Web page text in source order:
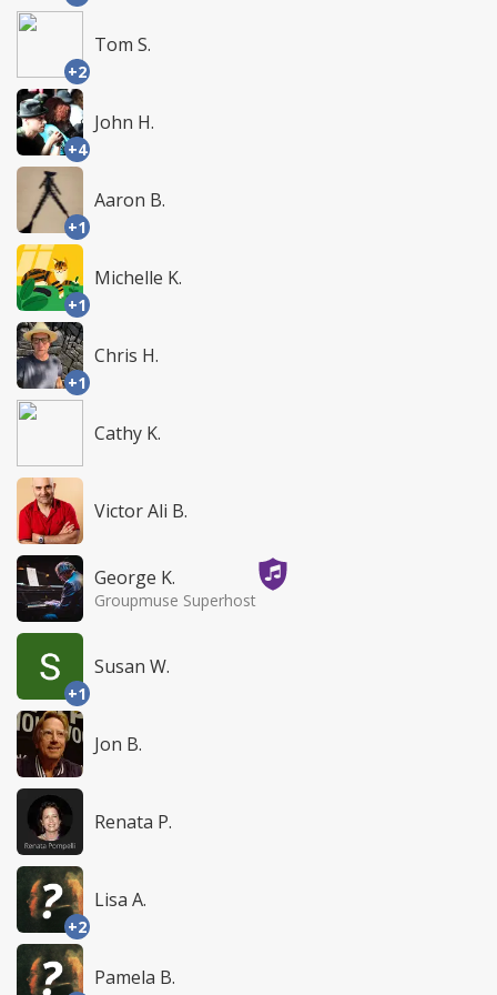
+2
Tom S.
+4
John H.
+1
Aaron B.
+1
Michelle K.
+1
Chris H.
Cathy K.
Victor Ali B.
George K.
Groupmuse Superhost
+1
Susan W.
Jon B.
Renata P.
+2
Lisa A.
Pamela B.